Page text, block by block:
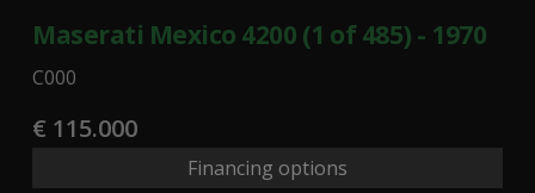
Maserati Mexico 4200 (1 of 485) - 1970
C000
€ 115.000
Financing options